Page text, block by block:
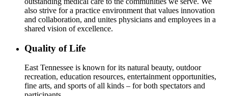
also strive for a practice environment that values innovation
and collaboration, and unites physicians and employees in a
shared vision of excellence.
Quality of Life
East Tennessee is known for its natural beauty, outdoor
recreation, education resources, entertainment opportunities,
fine arts, and sports of all kinds – for both spectators and